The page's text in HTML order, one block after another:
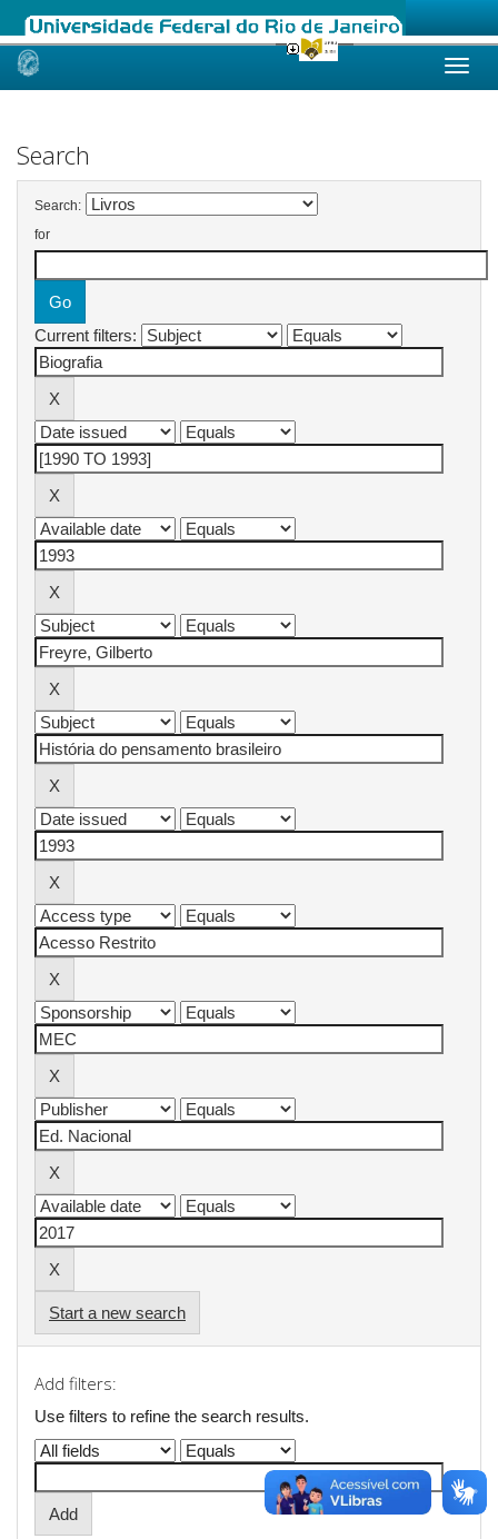
Skip
Search
Search:
for
Current filters:
Start a new search
Add filters:
Use filters to refine the search results.